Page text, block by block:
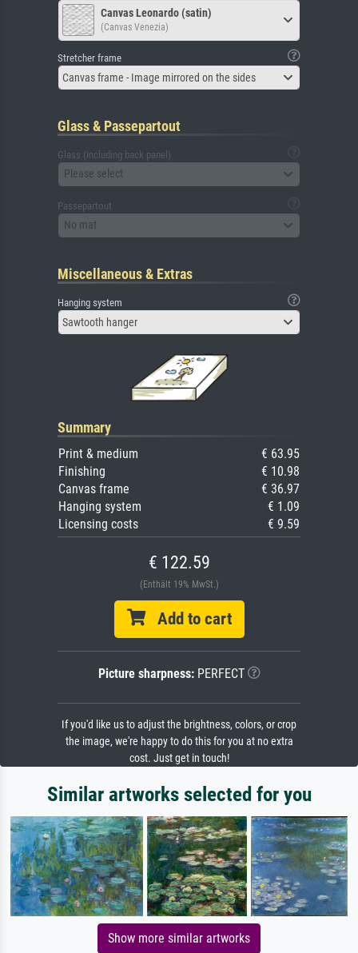
Canvas Leonardo (satin)
(Canvas Venezia)
Stretcher frame
Canvas frame - Image mirrored on the sides
Glass & Passepartout
Glass (including back panel)
Please select
Passepartout
No mat
Miscellaneous & Extras
Hanging system
Sawtooth hanger
Summary
Print & medium
€ 63.95
Finishing
€ 10.98
Canvas frame
€ 36.97
Hanging system
€ 1.09
Licensing costs
€ 9.59
€ 122.59
(Enthält 19% MwSt.)
Add to cart
Picture sharpness:PERFECT
If you'd like us to adjust the brightness, colors, or crop
the image, we're happy to do this for you at no extra
cost. Just get in touch!
Similar artworks selected for you
Show more similar artworks